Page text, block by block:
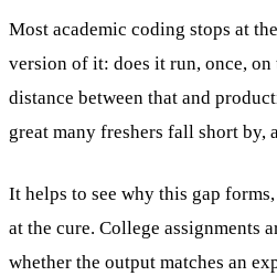
Most academic coding stops at
version of it: does it run, once, on
distance between that and
great many freshers fall short by,
It helps to see why this gap
at the cure. College assignments
whether the output matches an